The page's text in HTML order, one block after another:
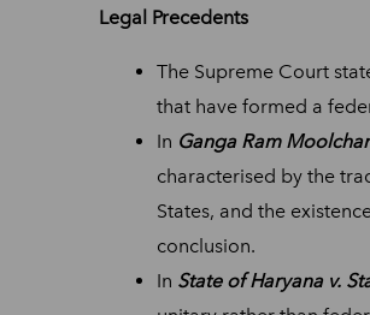
Legal Precedents
The Supreme Court
that have formed a
In Ganga Ram
characterised by the
States, and the
conclusion.
In State of Haryana v.